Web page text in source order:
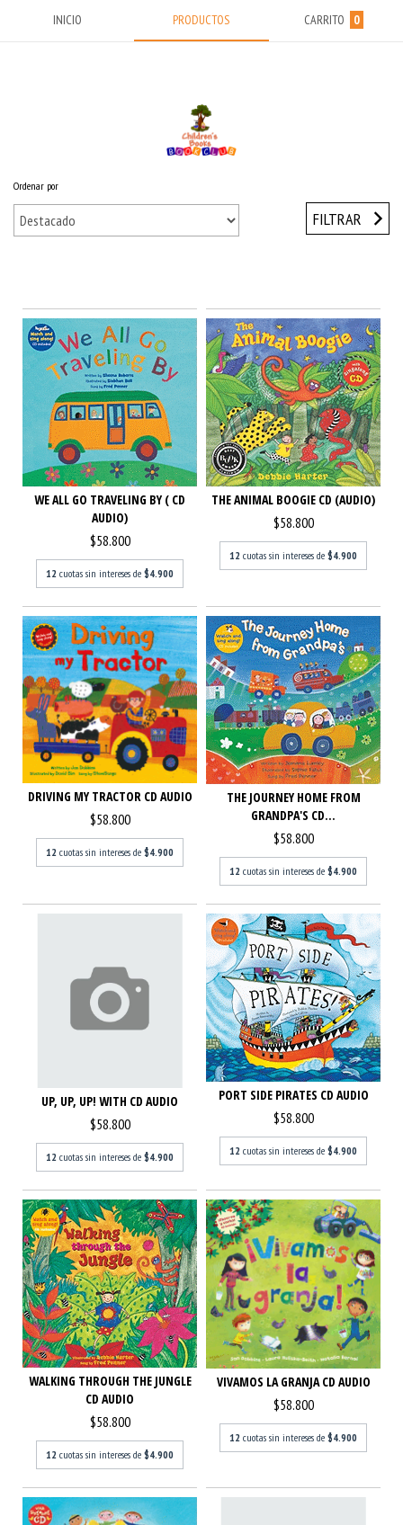
INICIO PRODUCTOS CARRITO 0
Inicio / BABY & TODDLERS (0-5) Años
Ordenar por
FILTRAR
WE ALL GO TRAVELING BY ( CD
AUDIO)
$58.800
12 cuotas sin intereses de $4.900
THE ANIMAL BOOGIE CD (AUDIO)
$58.800
12 cuotas sin intereses de $4.900
DRIVING MY TRACTOR CD AUDIO
$58.800
12 cuotas sin intereses de $4.900
THE JOURNEY HOME FROM
GRANDPA'S CD...
$58.800
12 cuotas sin intereses de $4.900
UP, UP, UP! WITH CD AUDIO
$58.800
12 cuotas sin intereses de $4.900
PORT SIDE PIRATES CD AUDIO
$58.800
12 cuotas sin intereses de $4.900
WALKING THROUGH THE JUNGLE
CD AUDIO
$58.800
12 cuotas sin intereses de $4.900
VIVAMOS LA GRANJA CD AUDIO
$58.800
12 cuotas sin intereses de $4.900